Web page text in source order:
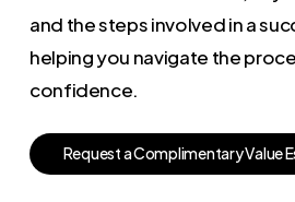
and the steps involved in a
helping you navigate the
confidence.
RequestaComplimentaryValueE